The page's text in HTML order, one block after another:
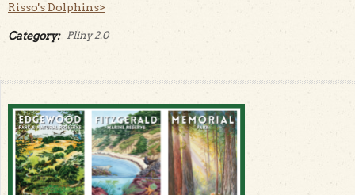
Risso's Dolphins>
Category: Pliny 2.0